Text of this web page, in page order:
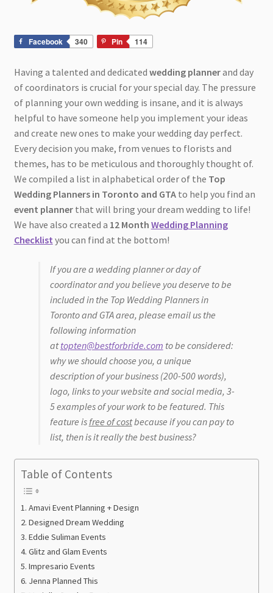
Hottest Wedding Dress Trends
Backless Wedding Dresses
Bridesmaids Dresses for a Beach Wedding
Casual Wedding Dresses
Off-the-Shoulder Wedding Dresses
Best Wedding Photographers
Best Wedding Videographers
Best Wedding Officiants
Best Wedding Hairstylists
Best Wedding Planners
Best Wedding DJ’s and Bands
Best Wedding Makeup Artists
Facebook 340 Pin 114
Having a talented and dedicated wedding plannerand day
of coordinators is crucial for your special day. The pressure
of planning your own wedding is insane, and it is always
helpful to have someone help you implement your ideas
and create new ones to make your wedding day perfect.
Every decision you make, from venues to florists and
themes, has to be meticulous and thoroughly thought of.
We compiled a list in alphabetical order of the Top
Wedding Planners in Toronto and GTA to help you find an
event planner that will bring your dream wedding to life!
We have also created a 12 Month Wedding Planning
Checklist you can find at the bottom!
If you are a wedding planner or day of
coordinator and you believe you deserve to be
included in the Top Wedding Planners in
Toronto and GTA area, please email us the
following information
attopten@bestforbride.com to be considered:
why we should choose you, a unique
description of your business (200-500 words),
logo, links to your website and social media, 3-
5 examples of your work to be featured. This
feature isfree of costbecause if you can pay to
list, then is it really the best business?
Table of Contents
Amavi Event Planning + Design
Designed Dream Wedding
Eddie Suliman Events
Glitz and Glam Events
Impresario Events
Jenna Planned This